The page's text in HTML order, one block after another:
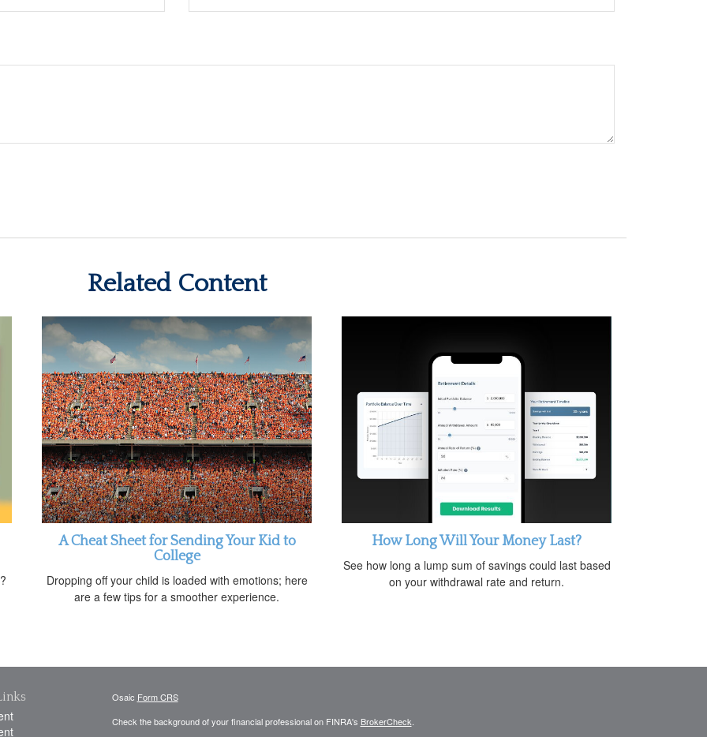
Related Content
A Cheat Sheet for Sending Your Kid to
College
Dropping off your child is loaded with emotions; here
are a few tips for a smoother experience.
How Long Will Your Money Last?
See how long a lump sum of savings could last based
on your withdrawal rate and return.
Osaic Form CRS
Check the background of your financial professional on FINRA's BrokerCheck